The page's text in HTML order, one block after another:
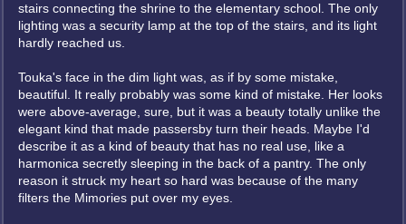
stairs connecting the shrine to the elementary school. The only
lighting was a security lamp at the top of the stairs, and its light
hardly reached us.
Touka's face in the dim light was, as if by some mistake,
beautiful. It really probably was some kind of mistake. Her looks
were above-average, sure, but it was a beauty totally unlike the
elegant kind that made passersby turn their heads. Maybe I'd
describe it as a kind of beauty that has no real use, like a
harmonica secretly sleeping in the back of a pantry. The only
reason it struck my heart so hard was because of the many
filters the Mimories put over my eyes.